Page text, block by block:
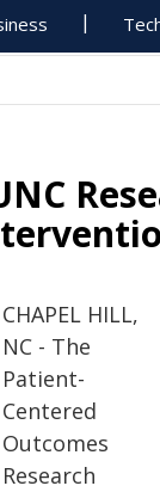
CHAPEL HILL,
NC - The
Patient-
Centered
Outcomes
Research